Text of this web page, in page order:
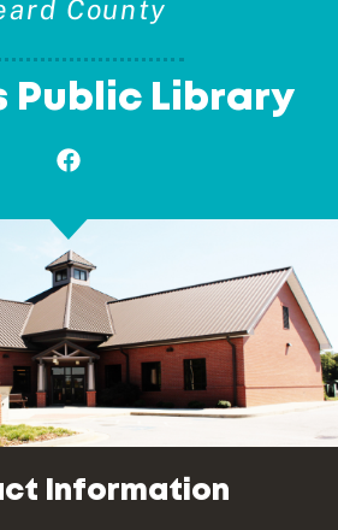
County
Public Library
Information